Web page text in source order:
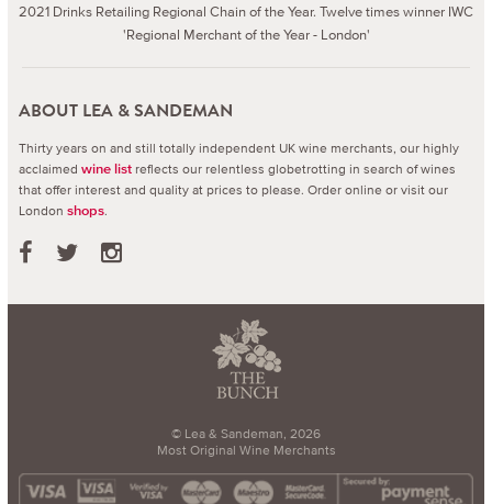
2021 Drinks Retailing Regional Chain of the Year. Twelve times winner IWC
'Regional Merchant of the Year - London'
ABOUT LEA & SANDEMAN
Thirty years on and still totally independent UK wine merchants, our highly
acclaimed wine list reflects our relentless globetrotting in search of wines
that offer interest and quality at prices to please. Order online or visit our
London shops.
© Lea & Sandeman, 2026
Most Original Wine Merchants